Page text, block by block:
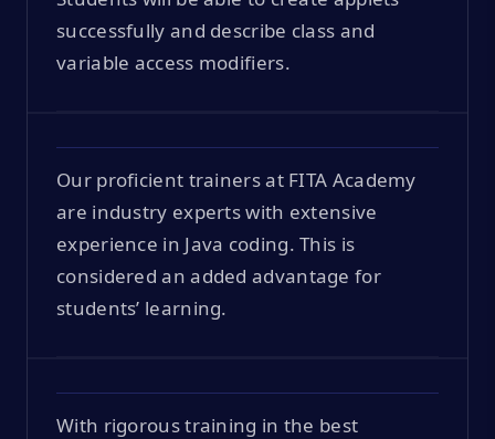
successfully and describe class and
variable access modifiers.
Our proficient trainers at FITA Academy
are industry experts with extensive
experience in Java coding. This is
considered an added advantage for
students’ learning.
With rigorous training in the best